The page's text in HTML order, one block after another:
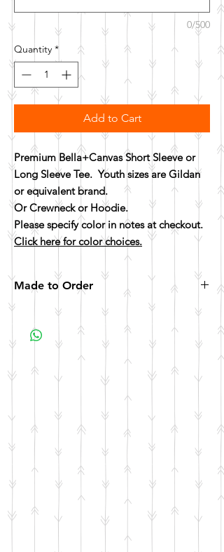
0/500
Quantity *
Add to Cart
Premium Bella+Canvas Short Sleeve or
Long Sleeve Tee. Youth sizes are Gildan
or equivalent brand.
Or Crewneck or Hoodie.
Please specify color in notes at checkout.
Click here for color choices.
Made to Order
All items are made to order. Please allow 10
business days for your item to be made.